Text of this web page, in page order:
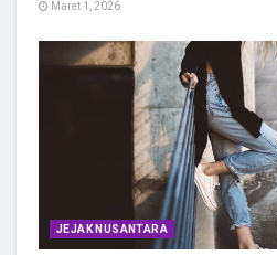
Maret 1, 2026
JEJAK NUSANTARA